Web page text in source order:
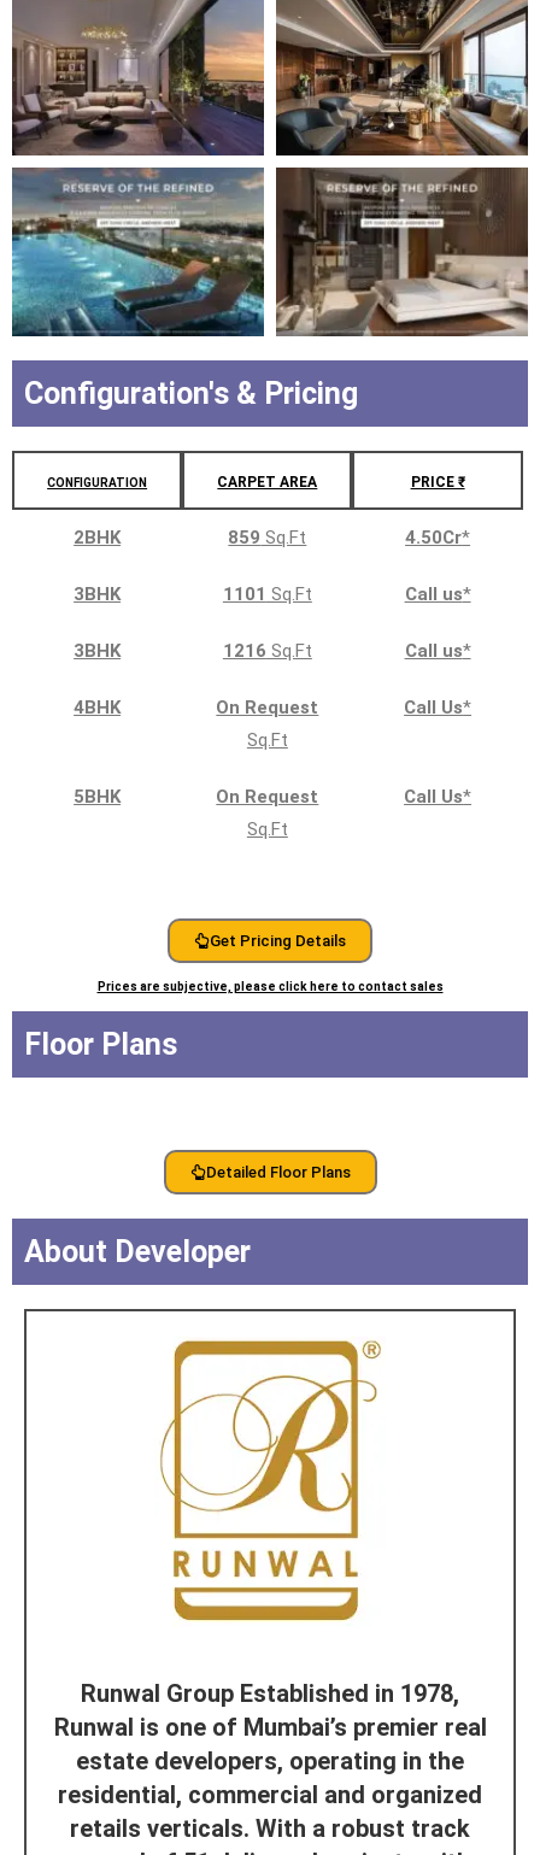
Configuration's & Pricing
CONFIGURATION CARPET AREA PRICE ₹
2BHK 859 Sq.Ft 4.50Cr*
3BHK 1101 Sq.Ft Call us*
3BHK 1216 Sq.Ft Call us*
4BHK
On Request
Sq.Ft
Call Us*
5BHK
On Request
Sq.Ft
Call Us*
Get Pricing Details
Prices are subjective, please click here to contact sales
Floor Plans
Detailed Floor Plans
About Developer
Runwal Group Established in 1978,
Runwal is one of Mumbai’s premier real
estate developers, operating in the
residential, commercial and organized
retails verticals. With a robust track